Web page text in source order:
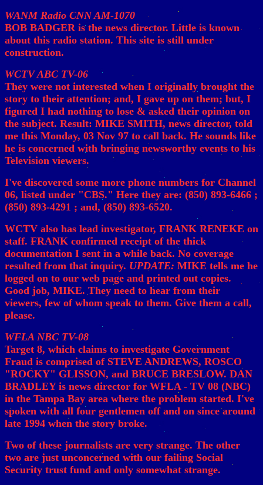
WANM Radio CNN AM-1070
BOB BADGER is the news director. Little is known
about this radio station. This site is still under
construction.
WCTV ABC TV-06
They were not interested when I originally brought the
story to their attention; and, I gave up on them; but, I
figured I had nothing to lose & asked their opinion on
the subject. Result: MIKE SMITH, news director, told
me this Monday, 03 Nov 97 to call back. He sounds like
he is concerned with bringing newsworthy events to his
Television viewers.
I've discovered some more phone numbers for Channel
06, listed under "CBS." Here they are: (850) 893-6466 ;
(850) 893-4291 ; and, (850) 893-6520.
WCTV also has lead investigator, FRANK RENEKE on
staff. FRANK confirmed receipt of the thick
documentation I sent in a while back. No coverage
resulted from that inquiry. UPDATE: MIKE tells me he
logged on to our web page and printed out copies.
Good job, MIKE. They need to hear from their
viewers, few of whom speak to them. Give them a call,
please.
WFLA NBC TV-08
Target 8, which claims to investigate Government
Fraud is comprised of STEVE ANDREWS, ROSCO
"ROCKY" GLISSON, and BRUCE BRESLOW. DAN
BRADLEY is news director for WFLA - TV 08 (NBC)
in the Tampa Bay area where the problem started. I've
spoken with all four gentlemen off and on since around
late 1994 when the story broke.
Two of these journalists are very strange. The other
two are just unconcerned with our failing Social
Security trust fund and only somewhat strange.